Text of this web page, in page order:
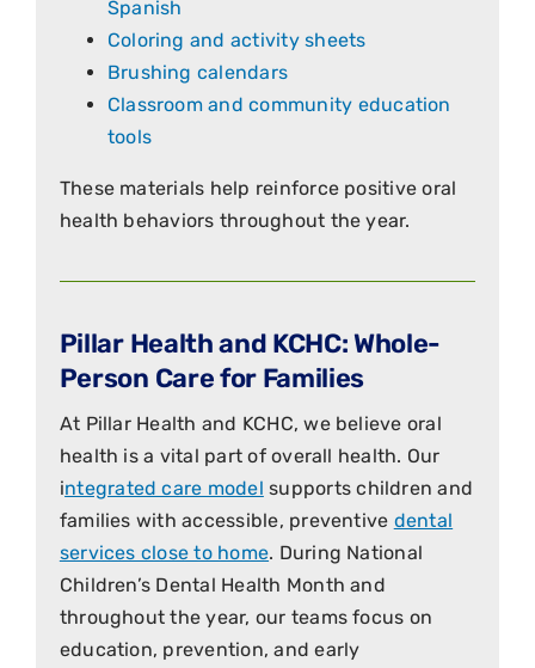
Spanish
Coloring and activity sheets
Brushing calendars
Classroom and community education
tools
These materials help reinforce positive oral
health behaviors throughout the year.
Pillar Health and KCHC: Whole-
Person Care for Families
At Pillar Health and KCHC, we believe oral
health is a vital part of overall health. Our
integrated care model supports children and
families with accessible, preventive dental
services close to home. During National
Children’s Dental Health Month and
throughout the year, our teams focus on
education, prevention, and early